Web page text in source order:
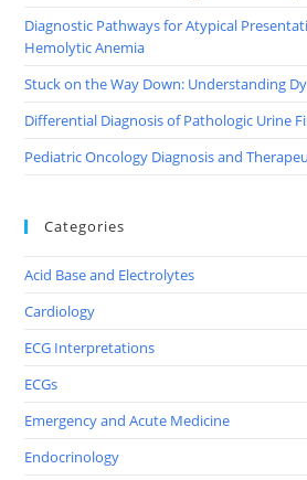
Diagnostic Pathways for Atypical
Hemolytic Anemia
Stuck on the Way Down: Understanding
Differential Diagnosis of Pathologic Urine
Pediatric Oncology Diagnosis and
Categories
Acid Base and Electrolytes
Cardiology
ECG Interpretations
ECGs
Emergency and Acute Medicine
Endocrinology